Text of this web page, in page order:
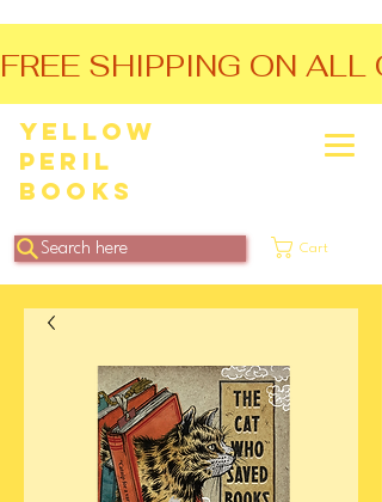
Yellow
Peril
Books
Search here Cart
FREE SHIPPING ON